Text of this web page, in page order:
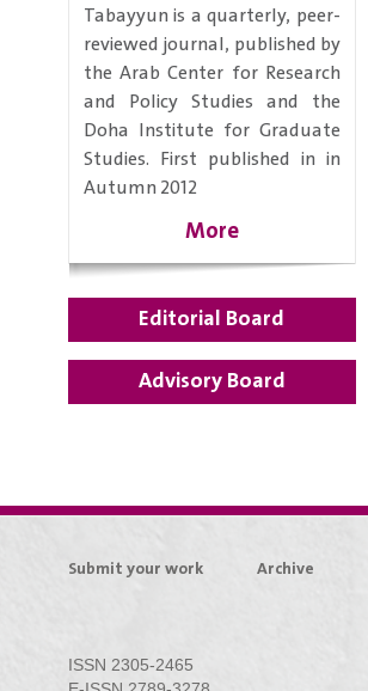
Tabayyun is a quarterly, peer-
reviewed journal, published by
the Arab Center for Research
and Policy Studies and the
Doha Institute for Graduate
Studies. First published in in
Autumn 2012
More
Editorial Board
Advisory Board
Submit your work Archive
ISSN 2305-2465